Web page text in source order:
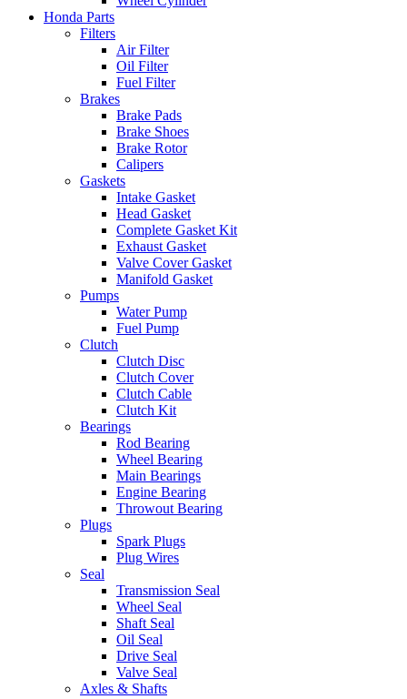
Honda Parts
Filters
Air Filter
Oil Filter
Fuel Filter
Brakes
Brake Pads
Brake Shoes
Brake Rotor
Calipers
Gaskets
Intake Gasket
Head Gasket
Complete Gasket Kit
Exhaust Gasket
Valve Cover Gasket
Manifold Gasket
Pumps
Water Pump
Fuel Pump
Clutch
Clutch Disc
Clutch Cover
Clutch Cable
Clutch Kit
Bearings
Rod Bearing
Wheel Bearing
Main Bearings
Engine Bearing
Throwout Bearing
Plugs
Spark Plugs
Plug Wires
Seal
Transmission Seal
Wheel Seal
Shaft Seal
Oil Seal
Drive Seal
Valve Seal
Axles & Shafts